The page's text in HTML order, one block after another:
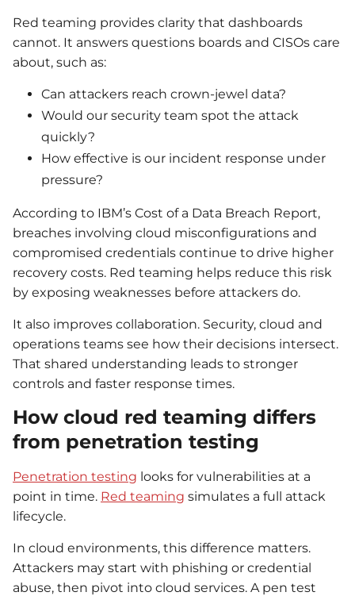
Red teaming provides clarity that dashboards
cannot. It answers questions boards and CISOs care
about, such as:
Can attackers reach crown-jewel data?
Would our security team spot the attack
quickly?
How effective is our incident response under
pressure?
According to IBM’s Cost of a Data Breach Report,
breaches involving cloud misconfigurations and
compromised credentials continue to drive higher
recovery costs. Red teaming helps reduce this risk
by exposing weaknesses before attackers do.
It also improves collaboration. Security, cloud and
operations teams see how their decisions intersect.
That shared understanding leads to stronger
controls and faster response times.
How cloud red teaming differs
from penetration testing
Penetration testing looks for vulnerabilities at a
point in time. Red teaming simulates a full attack
lifecycle.
In cloud environments, this difference matters.
Attackers may start with phishing or credential
abuse, then pivot into cloud services. A pen test